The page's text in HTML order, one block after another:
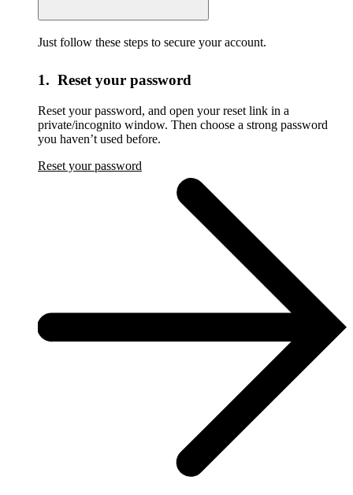
Just follow these steps to secure your account.
1. Reset your password
Reset your password, and open your reset link in a
private/incognito window. Then choose a strong password
you haven’t used before.
Reset your password